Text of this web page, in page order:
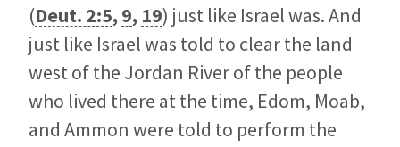
(Deut. 2:5, 9, 19) just like Israel was. And
just like Israel was told to clear the land
west of the Jordan River of the people
who lived there at the time, Edom, Moab,
and Ammon were told to perform the